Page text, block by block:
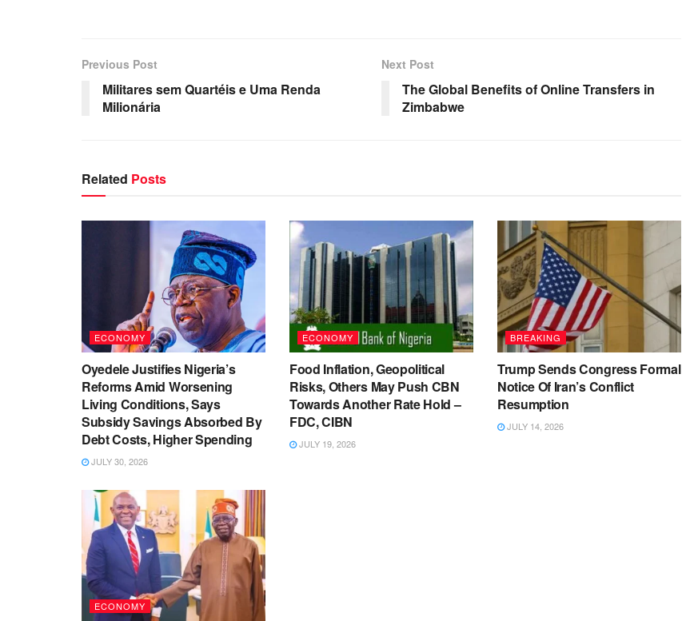
Previous Post
Militares sem Quartéis e Uma Renda
Milionária
Next Post
The Global Benefits of Online Transfers in
Zimbabwe
Related Posts
ECONOMY
Oyedele Justifies Nigeria’s
Reforms Amid Worsening
Living Conditions, Says
Subsidy Savings Absorbed By
Debt Costs, Higher Spending
JULY 30, 2026
ECONOMY
Food Inflation, Geopolitical
Risks, Others May Push CBN
Towards Another Rate Hold –
FDC, CIBN
JULY 19, 2026
BREAKING
Trump Sends Congress Formal
Notice Of Iran’s Conflict
Resumption
JULY 14, 2026
ECONOMY